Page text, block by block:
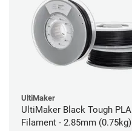
UltiMaker
UltiMaker Black Tough PLA
Filament - 2.85mm (0.75kg)